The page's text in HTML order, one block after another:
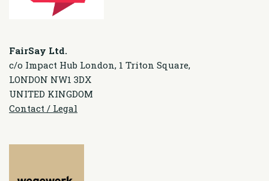
FairSay Ltd.
c/o Impact Hub London, 1 Triton Square,
LONDON NW1 3DX
UNITED KINGDOM
Contact / Legal